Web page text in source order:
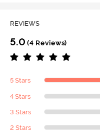
REVIEWS
5.0 (4 Reviews)
5 Stars
4 Stars
3 Stars
2 Stars